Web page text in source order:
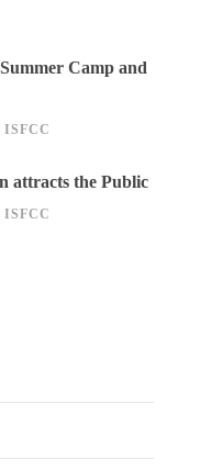
Camp and
ISFCC
attracts the Public
ISFCC